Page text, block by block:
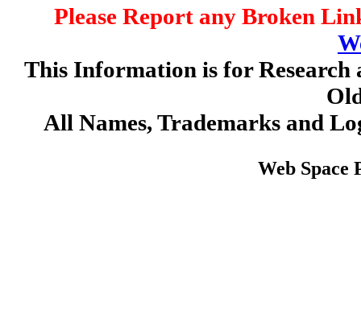
Please Report any Broken
This Information is for
All Names, Trademarks and
Web Space